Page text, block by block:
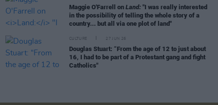
Maggie O'Farrell on Land: "I was really interested
in the possibility of telling the whole story of a
country... but all via one plot of land"
CULTURE 27 JUN 26
Douglas Stuart: “From the age of 12 to just about
16, I had to be part of a Protestant gang and fight
Catholics"